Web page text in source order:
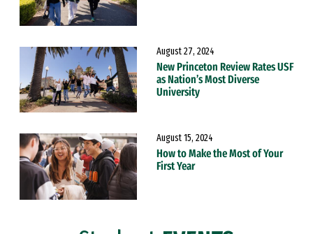
August 27, 2024
New Princeton Review Rates USF
as Nation’s Most Diverse
University
August 15, 2024
How to Make the Most of Your
First Year